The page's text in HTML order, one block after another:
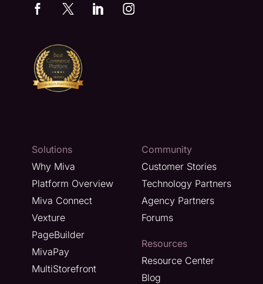
Solutions
Why Miva
Platform Overview
Miva Connect
Vexture
PageBuilder
MivaPay
MultiStorefront
Community
Customer Stories
Technology Partners
Agency Partners
Forums
Resources
Resource Center
Blog